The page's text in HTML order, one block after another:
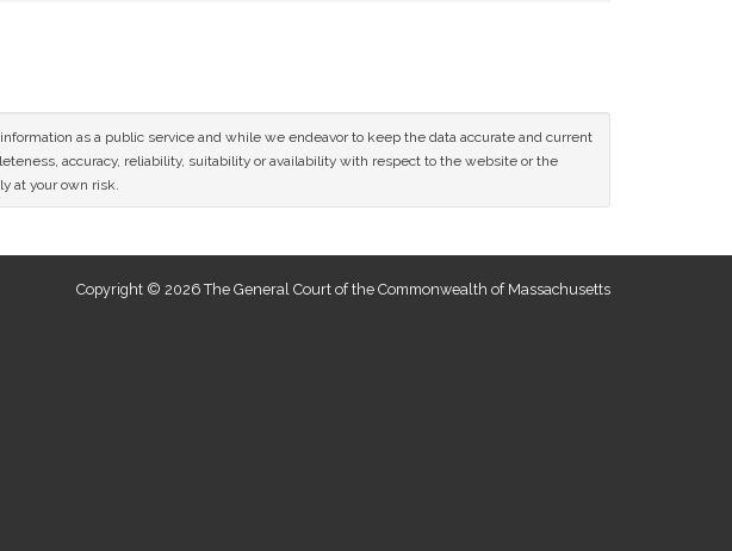
as a public service and while we endeavor to keep the data accurate and current
accuracy, reliability, suitability or availability with respect to the website or the
at your own risk.
Copyright © 2026 The General Court of the Commonwealth of Massachusetts